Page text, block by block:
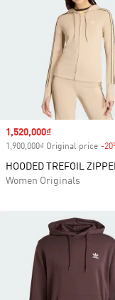
Sale price
1,520,000₫
1,900,000₫ Original price -
HOODED TREFOIL
Women Originals